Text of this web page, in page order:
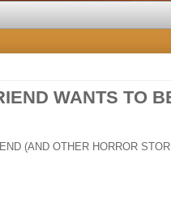
WANTS TO
(AND OTHER HORROR